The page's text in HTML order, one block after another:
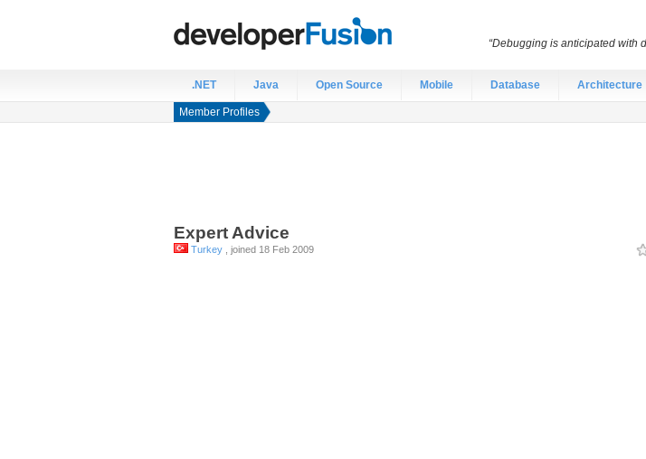
.NET Java Open Source Mobile Database Architecture
Member Profiles
Expert Advice
Turkey , joined 18 Feb 2009
“Debugging is anticipated with